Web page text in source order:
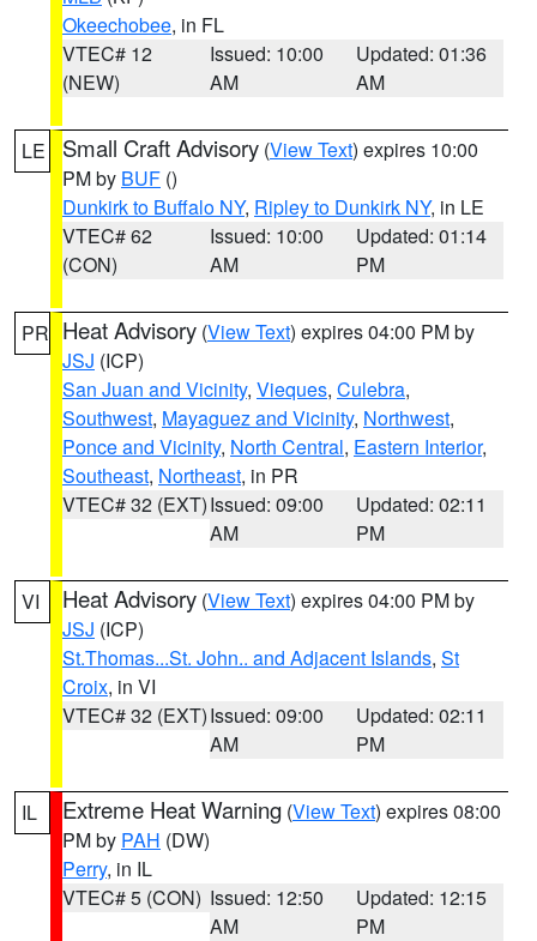
Okeechobee, in FL
VTEC# 12
(NEW)
Issued: 10:00
AM
Updated: 01:36
AM
LE Small Craft Advisory (View Text) expires 10:00
PM by BUF ()
Dunkirk to Buffalo NY, Ripley to Dunkirk NY, in LE
VTEC# 62
(CON)
Issued: 10:00
AM
Updated: 01:14
PM
PR Heat Advisory (View Text) expires 04:00 PM by
JSJ (ICP)
San Juan and Vicinity, Vieques, Culebra,
Southwest, Mayaguez and Vicinity, Northwest,
Ponce and Vicinity, North Central, Eastern Interior,
Southeast, Northeast, in PR
VTEC# 32 (EXT)Issued: 09:00
AM
Updated: 02:11
PM
VI Heat Advisory (View Text) expires 04:00 PM by
JSJ (ICP)
St.Thomas...St. John.. and Adjacent Islands, St
Croix, in VI
VTEC# 32 (EXT)Issued: 09:00
AM
Updated: 02:11
PM
IL Extreme Heat Warning (View Text) expires 08:00
PM by PAH (DW)
Perry, in IL
VTEC# 5 (CON) Issued: 12:50
AM
Updated: 12:15
PM